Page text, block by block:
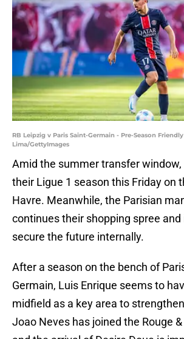
RB Leipzig v Paris Saint-Germain - Pre-Season
Lima/GettyImages
Amid the summer transfer window,
their Ligue 1 season this Friday on
Havre. Meanwhile, the Parisian
continues their shopping spree
secure the future internally.
After a season on the bench of
Germain, Luis Enrique seems to
midfield as a key area to
Joao Neves has joined the Rouge